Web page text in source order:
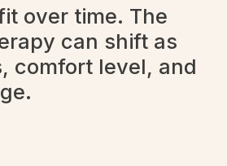
over time. The
can shift as
comfort level, and